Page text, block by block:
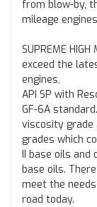
from blow-by,
mileage
SUPREME
exceed the
engines,
API SP with
GF-6A
viscosity grade
grades which
II base oils and
base oils. There
meet the
road today.